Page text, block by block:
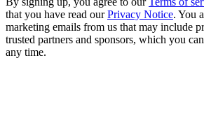
that you have read ourPrivacy Notice. You
marketing emails from us that may include
trusted partners and sponsors, which you
any time.